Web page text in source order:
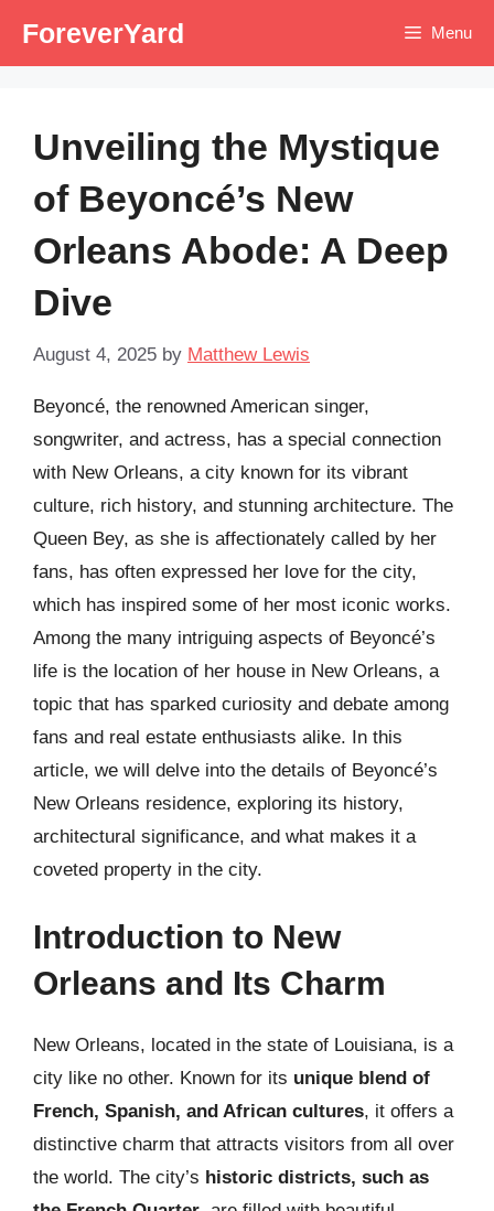
ForeverYard Menu
Unveiling the Mystique
of Beyoncé’s New
Orleans Abode: A Deep
Dive
August 4, 2025 by Matthew Lewis
Beyoncé, the renowned American singer,
songwriter, and actress, has a special connection
with New Orleans, a city known for its vibrant
culture, rich history, and stunning architecture. The
Queen Bey, as she is affectionately called by her
fans, has often expressed her love for the city,
which has inspired some of her most iconic works.
Among the many intriguing aspects of Beyoncé’s
life is the location of her house in New Orleans, a
topic that has sparked curiosity and debate among
fans and real estate enthusiasts alike. In this
article, we will delve into the details of Beyoncé’s
New Orleans residence, exploring its history,
architectural significance, and what makes it a
coveted property in the city.
Introduction to New
Orleans and Its Charm
New Orleans, located in the state of Louisiana, is a
city like no other. Known for its unique blend of
French, Spanish, and African cultures, it offers a
distinctive charm that attracts visitors from all over
the world. The city’s historic districts, such as